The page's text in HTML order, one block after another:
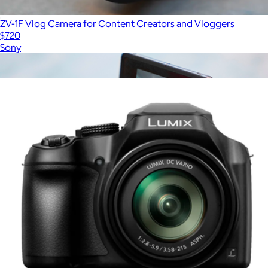
ZV-1F Vlog Camera for Content Creators and Vloggers
$720
Sony